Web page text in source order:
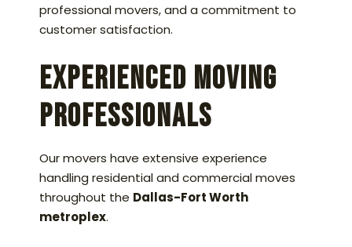
professional movers, and a commitment to
customer satisfaction.
Experienced Moving
Professionals
Our movers have extensive experience
handling residential and commercial moves
throughout the Dallas-Fort Worth
metroplex.